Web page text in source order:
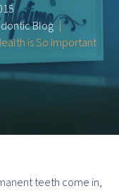
Blog
is So Important
teeth come in,